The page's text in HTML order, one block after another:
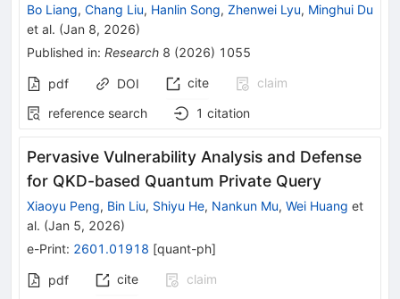
Bo Liang, Chang Liu, Hanlin Song, Zhenwei Lyu, Minghui Du
et al. (Jan 8, 2026)
Published in: Research 8 (2026) 1055
pdf DOI cite
claim
reference search
1 citation
Pervasive Vulnerability Analysis and Defense
for QKD-based Quantum Private Query
Xiaoyu Peng, Bin Liu, Shiyu He, Nankun Mu, Wei Huang et
al. (Jan 5, 2026)
e-Print: 2601.01918 [quant-ph]
pdf cite
claim